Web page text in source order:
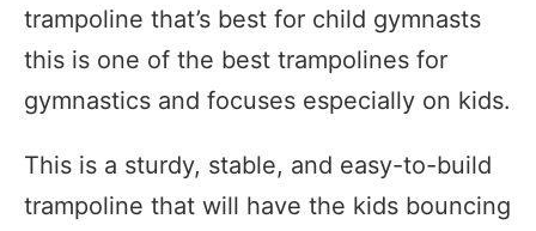
trampoline that’s best for child gymnasts
this is one of the best trampolines for
gymnastics and focuses especially on kids.
This is a sturdy, stable, and easy-to-build
trampoline that will have the kids bouncing